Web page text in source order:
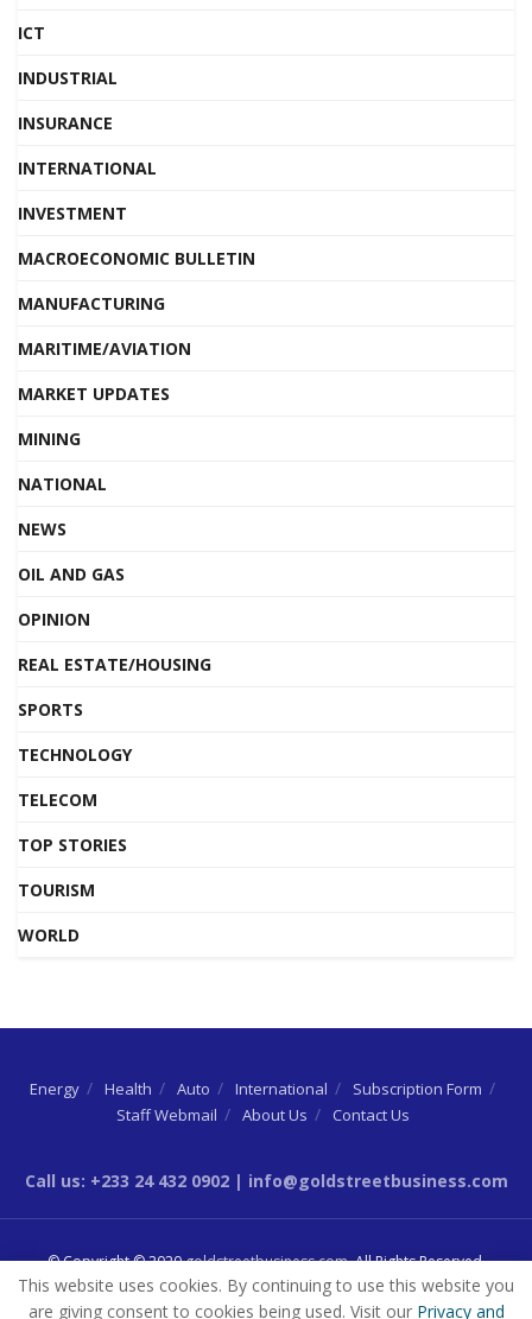
ICT
INDUSTRIAL
INSURANCE
INTERNATIONAL
INVESTMENT
MACROECONOMIC BULLETIN
MANUFACTURING
MARITIME/AVIATION
MARKET UPDATES
MINING
NATIONAL
NEWS
OIL AND GAS
OPINION
REAL ESTATE/HOUSING
SPORTS
TECHNOLOGY
TELECOM
TOP STORIES
TOURISM
WORLD
Energy Health Auto International
Subscription Form
Staff Webmail
About Us Contact Us
Call us: +233 24 432 0902 | info@goldstreetbusiness.com
© Copyright © 2020goldstreetbusiness.com. All Rights Reserved.
This website uses cookies. By continuing to use this website you
are giving consent to cookies being used. Visit our Privacy and